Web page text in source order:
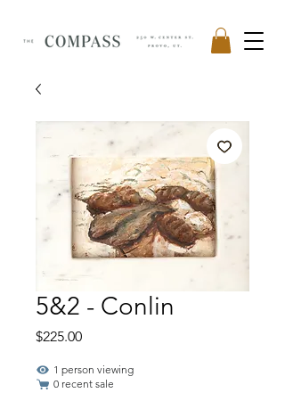
5&2 - Conlin
$225.00Price
1 person viewing
0 recent sale